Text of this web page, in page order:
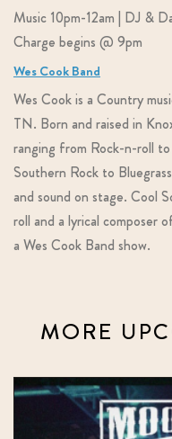
Music 10pm-12am | DJ &
Charge begins @ 9pm
Wes Cook Band
Wes Cook is a Country
TN. Born and raised in
ranging from Rock-n-roll
Southern Rock to
and sound on stage. Cool
roll and a lyrical composer
a Wes Cook Band show.
MORE